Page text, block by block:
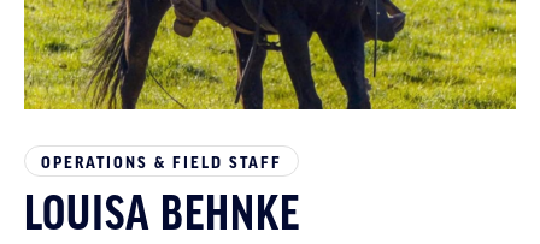
OPERATIONS & FIELD STAFF
LOUISA BEHNKE